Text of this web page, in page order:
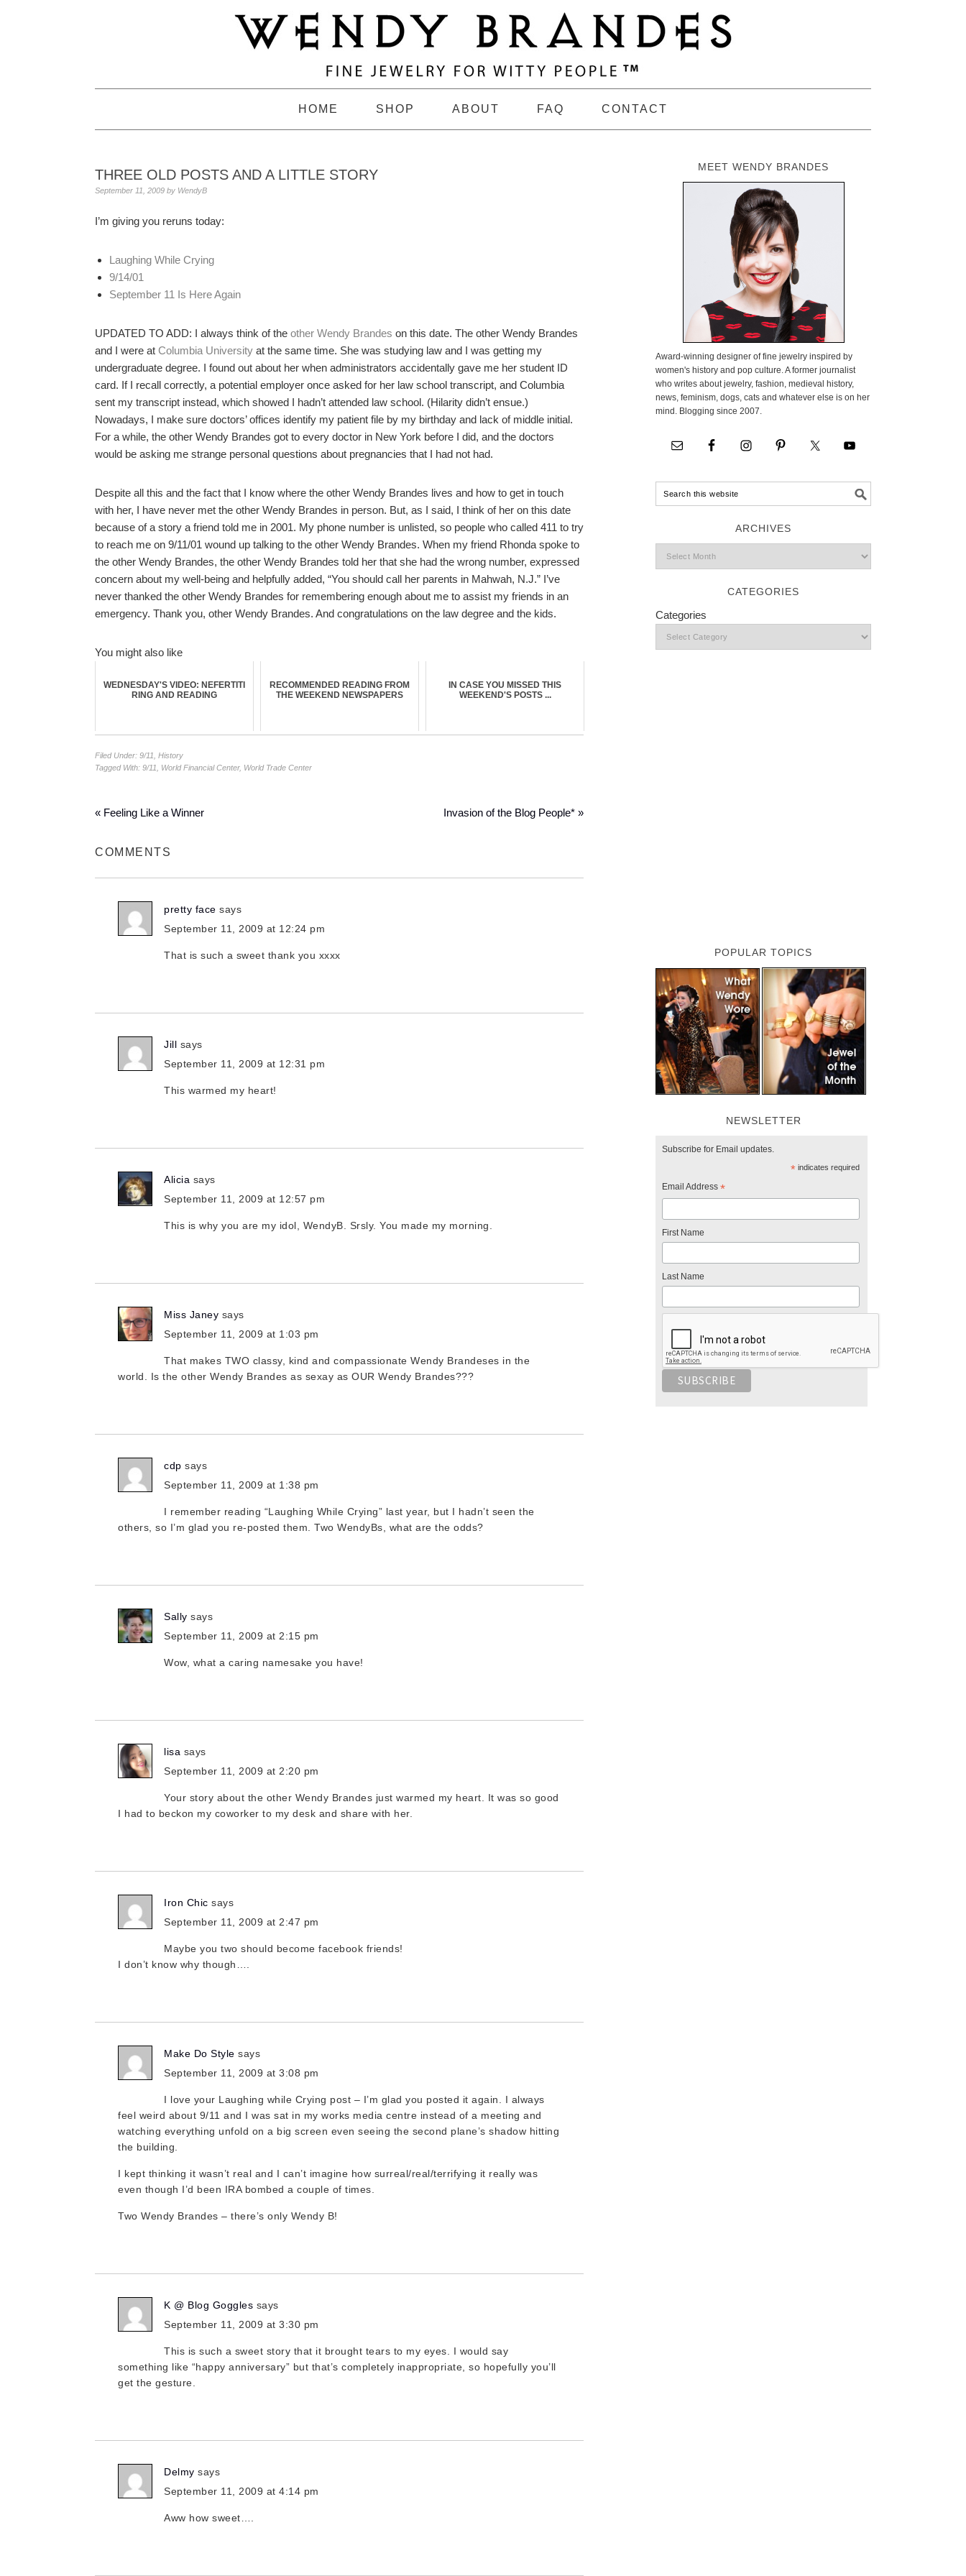
HOME SHOP ABOUT FAQ CONTACT
THREE OLD POSTS AND A LITTLE STORY
September 11, 2009 by WendyB
I’m giving you reruns today:
Laughing While Crying
9/14/01
September 11 Is Here Again
UPDATED TO ADD: I always think of the other Wendy Brandes on this date. The other Wendy Brandes
and I were at Columbia University at the same time. She was studying law and I was getting my
undergraduate degree. I found out about her when administrators accidentally gave me her student ID
card. If I recall correctly, a potential employer once asked for her law school transcript, and Columbia
sent my transcript instead, which showed I hadn’t attended law school. (Hilarity didn’t ensue.)
Nowadays, I make sure doctors’ offices identify my patient file by my birthday and lack of middle initial.
For a while, the other Wendy Brandes got to every doctor in New York before I did, and the doctors
would be asking me strange personal questions about pregnancies that I had not had.
Despite all this and the fact that I know where the other Wendy Brandes lives and how to get in touch
with her, I have never met the other Wendy Brandes in person. But, as I said, I think of her on this date
because of a story a friend told me in 2001. My phone number is unlisted, so people who called 411 to try
to reach me on 9/11/01 wound up talking to the other Wendy Brandes. When my friend Rhonda spoke to
the other Wendy Brandes, the other Wendy Brandes told her that she had the wrong number, expressed
concern about my well-being and helpfully added, “You should call her parents in Mahwah, N.J.” I’ve
never thanked the other Wendy Brandes for remembering enough about me to assist my friends in an
emergency. Thank you, other Wendy Brandes. And congratulations on the law degree and the kids.
You might also like
WEDNESDAY'S VIDEO: NEFERTITI
RING AND READING
RECOMMENDED READING FROM
THE WEEKEND NEWSPAPERS
IN CASE YOU MISSED THIS
WEEKEND'S POSTS ...
Filed Under: 9/11 History
Tagged With: 9/11 World Financial Center, World Trade Center
« Feeling Like a Winner Invasion of the Blog People* »
COMMENTS
pretty face says
September 11, 2009 at 12:24 pm
That is such a sweet thank you xxxx
Jill says
September 11, 2009 at 12:31 pm
This warmed my heart!
Alicia says
September 11, 2009 at 12:57 pm
This is why you are my idol, WendyB. Srsly. You made my morning.
Miss Janey says
September 11, 2009 at 1:03 pm
That makes TWO classy, kind and compassionate Wendy Brandeses in the
world. Is the other Wendy Brandes as sexay as OUR Wendy Brandes???
cdp says
September 11, 2009 at 1:38 pm
I remember reading “Laughing While Crying” last year, but I hadn’t seen the
others, so I’m glad you re-posted them. Two WendyBs, what are the odds?
Sally says
September 11, 2009 at 2:15 pm
Wow, what a caring namesake you have!
lisa says
September 11, 2009 at 2:20 pm
Your story about the other Wendy Brandes just warmed my heart. It was so good
I had to beckon my coworker to my desk and share with her.
Iron Chic says
September 11, 2009 at 2:47 pm
Maybe you two should become facebook friends!
I don’t know why though….
Make Do Style says
September 11, 2009 at 3:08 pm
I love your Laughing while Crying post – I’m glad you posted it again. I always
feel weird about 9/11 and I was sat in my works media centre instead of a meeting and
watching everything unfold on a big screen even seeing the second plane’s shadow hitting
the building.
I kept thinking it wasn’t real and I can’t imagine how surreal/real/terrifying it really was
even though I’d been IRA bombed a couple of times.
Two Wendy Brandes – there’s only Wendy B!
K @ Blog Goggles says
September 11, 2009 at 3:30 pm
This is such a sweet story that it brought tears to my eyes. I would say
something like “happy anniversary” but that’s completely inappropriate, so hopefully you’ll
get the gesture.
Delmy says
September 11, 2009 at 4:14 pm
Aww how sweet….
MEET WENDY BRANDES
Award-winning designer of fine jewelry inspired by
women's history and pop culture. A former journalist
who writes about jewelry, fashion, medieval history,
news, feminism, dogs, cats and whatever else is on her
mind. Blogging since 2007.
ARCHIVES
CATEGORIES
Categories
POPULAR TOPICS
NEWSLETTER
Subscribe for Email updates.
*indicates required
Email Address *
First Name
Last Name